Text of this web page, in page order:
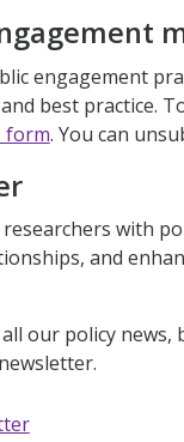
engagement
best practice.
form. You can
researchers with
and
our policy